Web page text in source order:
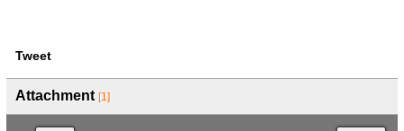
Tweet
Attachment [1]